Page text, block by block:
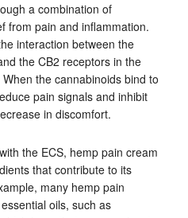
a combination of
from pain and inflammation.
interaction between the
the CB2 receptors in the
the cannabinoids bind to
pain signals and inhibit
in discomfort.
the ECS, hemp pain cream
that contribute to its
many hemp pain
oils, such as